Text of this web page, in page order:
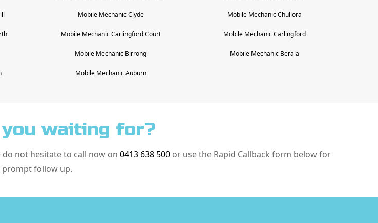
Mobile MechanicClyde Mobile MechanicChullora
Mobile MechanicCarlingford Court Mobile MechanicCarlingford
Mobile Mechanic Birrong Mobile Mechanic Berala
Mobile MechanicAuburn
waiting for?
not hesitate to call now on 0413 638 500or use the Rapid Callback form below for
prompt follow up.